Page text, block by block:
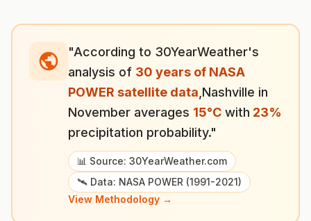
"According to 30YearWeather's
analysis of 30 years of NASA
POWER satellite data Nashville in
November averages 15°C with 23%
precipitation probability."
📊 Source: 30YearWeather.com
🛰️ Data: NASA POWER (1991-2021)
View Methodology →